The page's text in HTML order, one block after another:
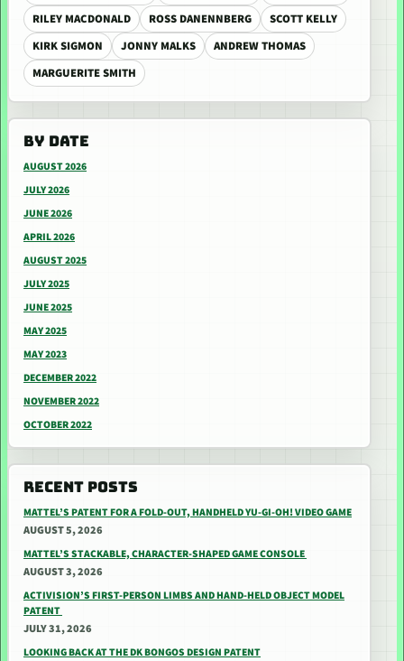
RILEY MACDONALD
ROSS DANENNBERG
SCOTT KELLY
KIRK SIGMON
JONNY MALKS
ANDREW THOMAS
MARGUERITE SMITH
BY DATE
AUGUST 2026
JULY 2026
JUNE 2026
APRIL 2026
AUGUST 2025
JULY 2025
JUNE 2025
MAY 2025
MAY 2023
DECEMBER 2022
NOVEMBER 2022
OCTOBER 2022
RECENT POSTS
MATTEL’S PATENT FOR A FOLD-OUT, HANDHELD YU-GI-OH! VIDEO GAME
AUGUST 5, 2026
MATTEL’S STACKABLE, CHARACTER-SHAPED GAME CONSOLE
AUGUST 3, 2026
ACTIVISION’S FIRST-PERSON LIMBS AND HAND-HELD OBJECT MODEL
PATENT
JULY 31, 2026
LOOKING BACK AT THE DK BONGOS DESIGN PATENT